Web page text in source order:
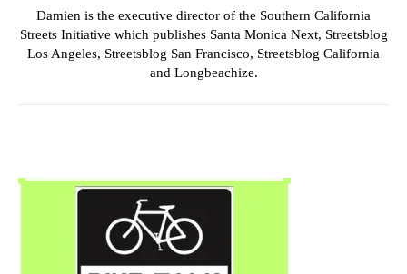
Damien is the executive director of the Southern California
Streets Initiative which publishes Santa Monica Next, Streetsblog
Los Angeles, Streetsblog San Francisco, Streetsblog California
and Longbeachize.